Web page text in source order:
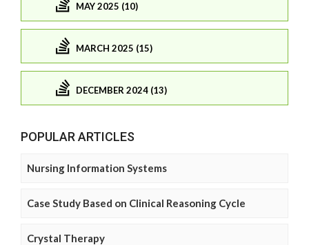
MAY 2025 (10)
MARCH 2025 (15)
DECEMBER 2024 (13)
POPULAR ARTICLES
Nursing Information Systems
Case Study Based on Clinical Reasoning Cycle
Crystal Therapy